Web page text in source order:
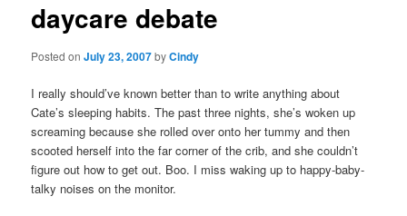
content
daycare debate
Posted onJuly 23, 2007byCindy
I really should’ve known better than to write anything about
Cate’s sleeping habits. The past three nights, she’s woken up
screaming because she rolled over onto her tummy and then
scooted herself into the far corner of the crib, and she couldn’t
figure out how to get out. Boo. I miss waking up to happy-baby-
talky noises on the monitor.